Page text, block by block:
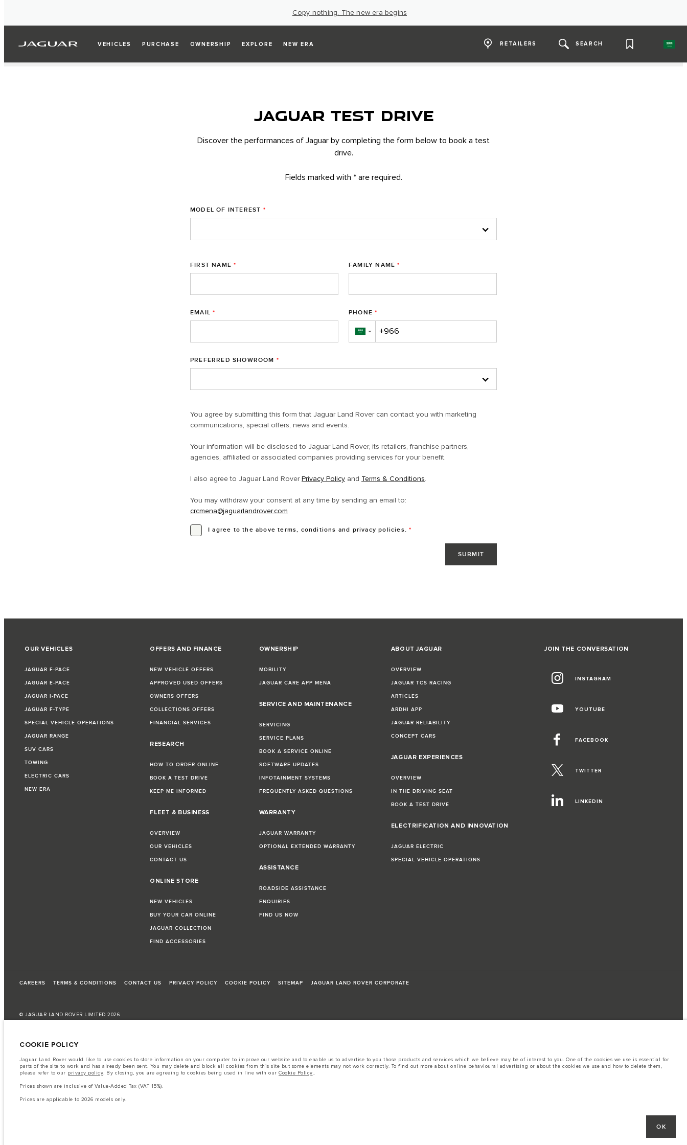
Copy nothing. The new era begins
VEHICLES PURCHASE OWNERSHIP EXPLORE NEW ERA RETAILERS SEARCH
JAGUAR TEST DRIVE
Discover the performances of Jaguar by completing the form below to book a test
drive.
Fields marked with * are required.
MODEL OF INTEREST *
FIRST NAME * FAMILY NAME *
EMAIL * PHONE *
▼
PREFERRED SHOWROOM *
You agree by submitting this form that Jaguar Land Rover can contact you with marketing
communications, special offers, news and events.
Your information will be disclosed to Jaguar Land Rover, its retailers, franchise partners,
agencies, affiliated or associated companies providing services for your benefit.
I also agree to Jaguar Land RoverPrivacy Policy and Terms & Conditions.
You may withdraw your consent at any time by sending an email to:
crcmena@jaguarlandrover.com
I agree to the above terms, conditions and privacy policies.*
OUR VEHICLES
JAGUAR F-PACE
JAGUAR E-PACE
JAGUAR I-PACE
JAGUAR F-TYPE
SPECIAL VEHICLE OPERATIONS
JAGUAR RANGE
SUV CARS
TOWING
ELECTRIC CARS
NEW ERA
OFFERS AND FINANCE
NEW VEHICLE OFFERS
APPROVED USED OFFERS
OWNERS OFFERS
COLLECTIONS OFFERS
FINANCIAL SERVICES
RESEARCH
HOW TO ORDER ONLINE
BOOK A TEST DRIVE
KEEP ME INFORMED
FLEET & BUSINESS
OVERVIEW
OUR VEHICLES
CONTACT US
ONLINE STORE
NEW VEHICLES
BUY YOUR CAR ONLINE
JAGUAR COLLECTION
FIND ACCESSORIES
OWNERSHIP
MOBILITY
JAGUAR CARE APP MENA
SERVICE AND MAINTENANCE
SERVICING
SERVICE PLANS
BOOK A SERVICE ONLINE
SOFTWARE UPDATES
INFOTAINMENT SYSTEMS
FREQUENTLY ASKED QUESTIONS
WARRANTY
JAGUAR WARRANTY
OPTIONAL EXTENDED WARRANTY
ASSISTANCE
ROADSIDE ASSISTANCE
ENQUIRIES
FIND US NOW
ABOUT JAGUAR
OVERVIEW
JAGUAR TCS RACING
ARTICLES
ARDHI APP
JAGUAR RELIABILITY
CONCEPT CARS
JAGUAR EXPERIENCES
OVERVIEW
IN THE DRIVING SEAT
BOOK A TEST DRIVE
ELECTRIFICATION AND INNOVATION
JAGUAR ELECTRIC
SPECIAL VEHICLE OPERATIONS
JOIN THE CONVERSATION
INSTAGRAM
YOUTUBE
FACEBOOK
TWITTER
LINKEDIN
CAREERS TERMS & CONDITIONS CONTACT US PRIVACY POLICY COOKIE POLICY SITEMAP JAGUAR LAND ROVER CORPORATE
© JAGUAR LAND ROVER LIMITED 2026
The fuel consumption figures provided are as a result of official manufacturer's tests in accordance with EU legislation.
A vehicle's actual fuel consumption may differ from that achieved in such tests and these figures are for comparative purposes only.
Important note on imagery & specification.The global shortage of semiconductors is currently affecting vehicle build specifications, option availability, and build timings. This is a very dynamic situation, and as a result imagery used within the
website at present may not fully reflect current specifications for features, options, trim and colour schemes. Please consult your Retailer who will be able to confirm any current restrictions with you in order to allow an informed choice
The information, specification, engines and colours on this website are based on European specification and may vary from market to market and are subject to change without notice. Some vehicles are shown with optional equipment that may not be
COOKIE POLICY
Jaguar Land Rover would like to use cookies to store information on your computer to improve our website and to enable us to advertise to you those products and services which we believe may be of interest to you. One of the cookies we use is essential for
parts of the site to work and has already been sent. You may delete and block all cookies from this site but some elements may not work correctly. To find out more about online behavioural advertising or about the cookies we use and how to delete them,
please refer to our privacy policy. By closing, you are agreeing to cookies being used in line with our Cookie Policy..
Prices shown are inclusive of Value-Added Tax (VAT 15%).
Prices are applicable to 2026 models only.
OK